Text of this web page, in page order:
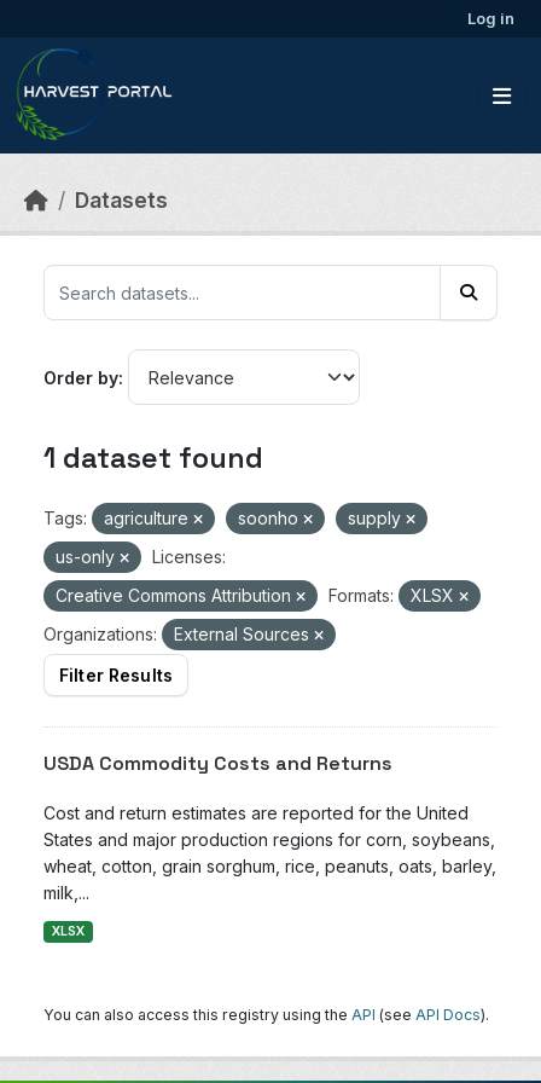
Log in
Datasets
Order by
1 dataset found
Tags: agriculture soonho
supply
us-only
Licenses:
Creative Commons Attribution
Formats:
XLSX
Organizations:
External Sources
Filter Results
USDA Commodity Costs and Returns
Cost and return estimates are reported for the United
States and major production regions for corn, soybeans,
wheat, cotton, grain sorghum, rice, peanuts, oats, barley,
milk,...
XLSX
You can also access this registry using the API (see API Docs).